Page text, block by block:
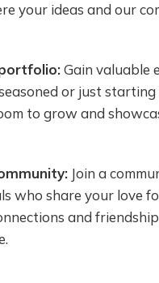
your ideas and our
Gain valuable
or just starting
to grow and
Join a
who share your love
and